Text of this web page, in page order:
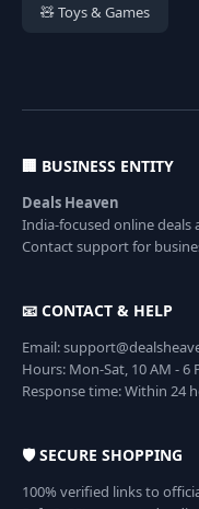
🧸 Toys & Games
🏢 BUSINESS ENTITY
Deals Heaven
India-focused online
Contact support for
📧 CONTACT & HELP
Email:
Hours: Mon-Sat, 10 AM - 6
Response time: Within 24
🛡️ SECURE SHOPPING
100% verified links to